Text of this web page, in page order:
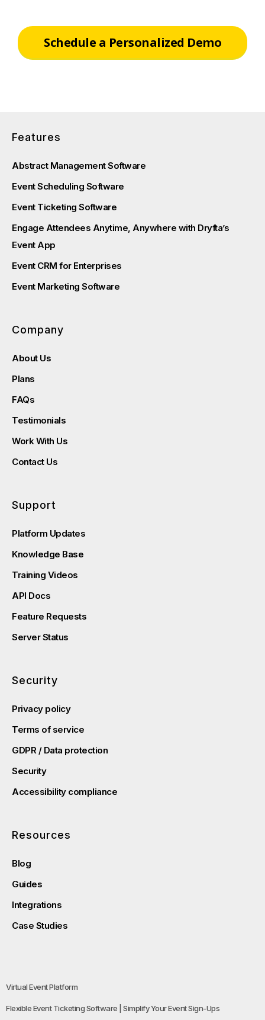
Schedule a Personalized Demo
Features
Abstract Management Software
Event Scheduling Software
Event Ticketing Software
Engage Attendees Anytime, Anywhere with Dryfta’s
Event App
Event CRM for Enterprises
Event Marketing Software
Company
About Us
Plans
FAQs
Testimonials
Work With Us
Contact Us
Support
Platform Updates
Knowledge Base
Training Videos
API Docs
Feature Requests
Server Status
Security
Privacy policy
Terms of service
GDPR / Data protection
Security
Accessibility compliance
Resources
Blog
Guides
Integrations
Case Studies
Virtual Event Platform
Flexible Event Ticketing Software | Simplify Your Event Sign-Ups